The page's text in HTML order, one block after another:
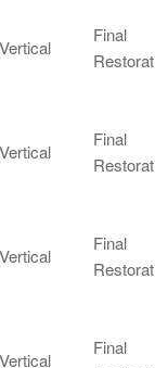
Vertical
Final
Vertical
Final
Vertical
Final
Vertical
Final